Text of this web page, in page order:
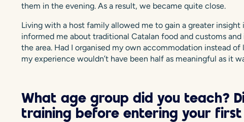
them in the evening. As a result, we became quite close.
Living with a host family allowed me to gain a greater
informed me about traditional Catalan food and customs
the area. Had I organised my own accommodation instead
my experience wouldn’t have been half as meaningful as it
What age group did you teach?
training before entering your first